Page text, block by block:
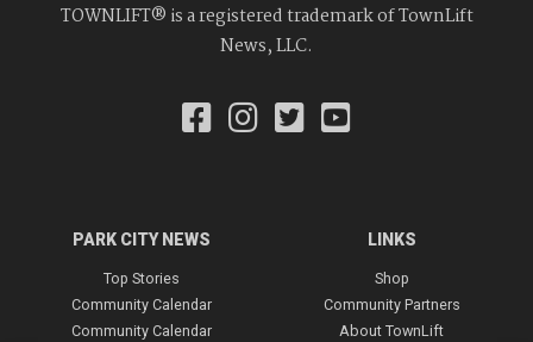
TOWNLIFT® is a registered trademark of TownLift
News, LLC.
PARK CITY NEWS
Top Stories
Community Calendar
Community Calendar
LINKS
Shop
Community Partners
About TownLift